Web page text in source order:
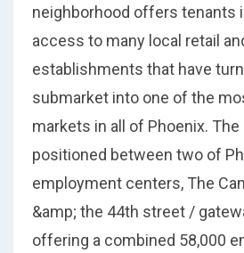
neighborhood offers tenants
access to many local retail
establishments that have
submarket into one of the
markets in all of Phoenix.
positioned between two of
employment centers, The
&amp; the 44th street /
offering a combined 58,000